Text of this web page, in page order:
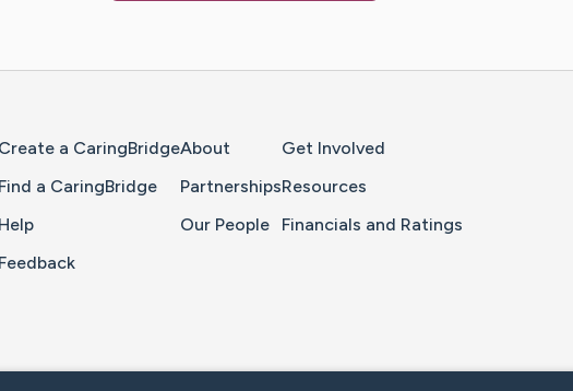
Create a CaringBridge
Find a CaringBridge
Help
Feedback
About
Partnerships
Our People
Get Involved
Resources
Financials and Ratings